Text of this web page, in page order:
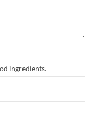
ingredients.